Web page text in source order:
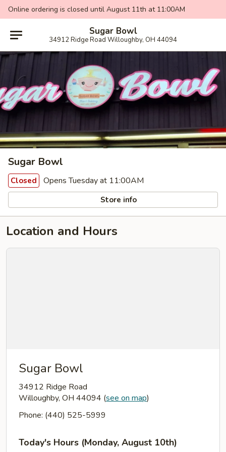
Online ordering is closed until August 11th at 11:00AM
Sugar Bowl
34912 Ridge Road Willoughby, OH 44094
Sugar Bowl
Closed Opens Tuesday at 11:00AM
Store info
Location and Hours
Sugar Bowl
34912 Ridge Road
Willoughby, OH 44094 (see on map)
Phone: (440) 525-5999
Today's Hours (Monday, August 10th)